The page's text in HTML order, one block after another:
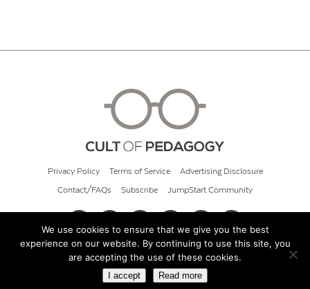
Privacy Policy Terms of Service Advertising Disclosure
Contact/FAQs Subscribe JumpStart Community
© 2026 Cult of Pedagogy
We use cookies to ensure that we give you the best
experience on our website. By continuing to use this site, you
are accepting the use of these cookies.
I accept Read more